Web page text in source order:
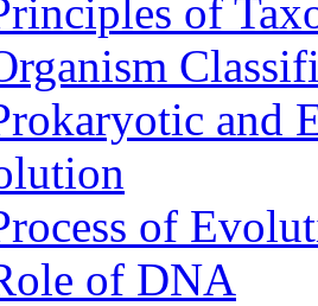
of
and
of
of DNA